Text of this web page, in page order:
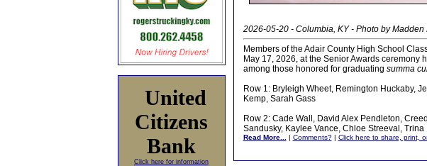
United
Citizens
Bank
Click here for information
2026-05-20 - Columbia, KY - Photo by Madden
Members of the Adair County High School
May 17, 2026, at the Senior Awards
among those honored for graduating summa
Row 1: Bryleigh Wheet, Remington Huckaby,
Kemp, Sarah Gass
Row 2: Cade Wall, David Alex Pendleton,
Sandusky, Kaylee Vance, Chloe Streeval,
Read More... | Comments?| Click here to share, print,